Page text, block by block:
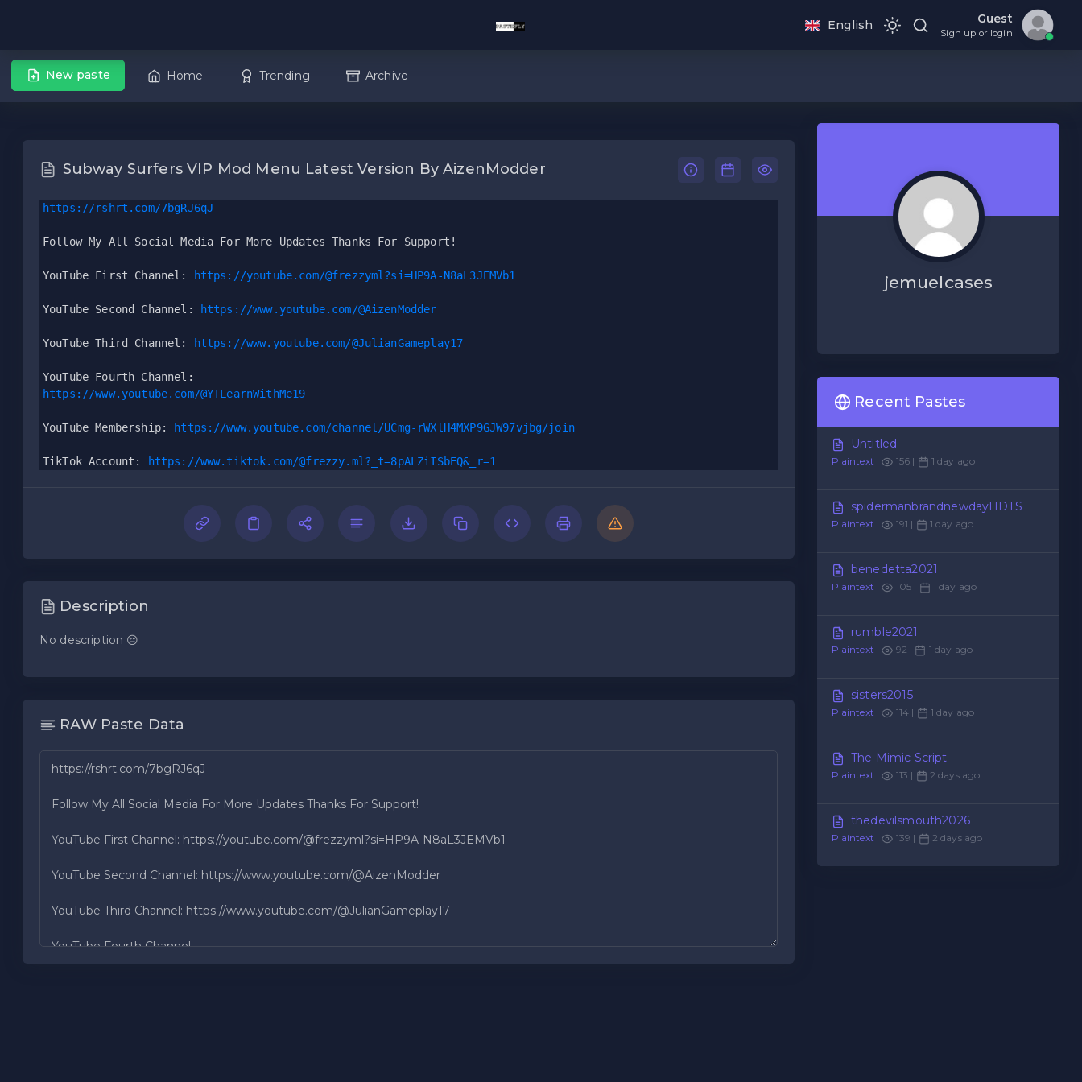
English Guest
Sign up or login
New paste Home Trending Archive
Subway Surfers VIP Mod Menu Latest Version By AizenModder
https://rshrt.com/7bgRJ6qJ
Follow My All Social Media For More Updates Thanks For Support!
YouTube First Channel: https://youtube.com/@frezzyml?si=HP9A-N8aL3JEMVb1
YouTube Second Channel: https://www.youtube.com/@AizenModder
YouTube Third Channel: https://www.youtube.com/@JulianGameplay17
YouTube Fourth Channel:
https://www.youtube.com/@YTLearnWithMe19
YouTube Membership: https://www.youtube.com/channel/UCmg-rWXlH4MXP9GJW97vjbg/join
TikTok Account: https://www.tiktok.com/@frezzy.ml?_t=8pALZiISbEQ&_r=1
Description
No description 😔
RAW Paste Data
jemuelcases
Recent Pastes
Untitled
Plaintext | 156 | 1 day ago
spidermanbrandnewdayHDTS
Plaintext | 191 | 1 day ago
benedetta2021
Plaintext | 105 | 1 day ago
rumble2021
Plaintext | 92 | 1 day ago
sisters2015
Plaintext | 114 | 1 day ago
The Mimic Script
Plaintext | 113 | 2 days ago
thedevilsmouth2026
Plaintext | 139 | 2 days ago